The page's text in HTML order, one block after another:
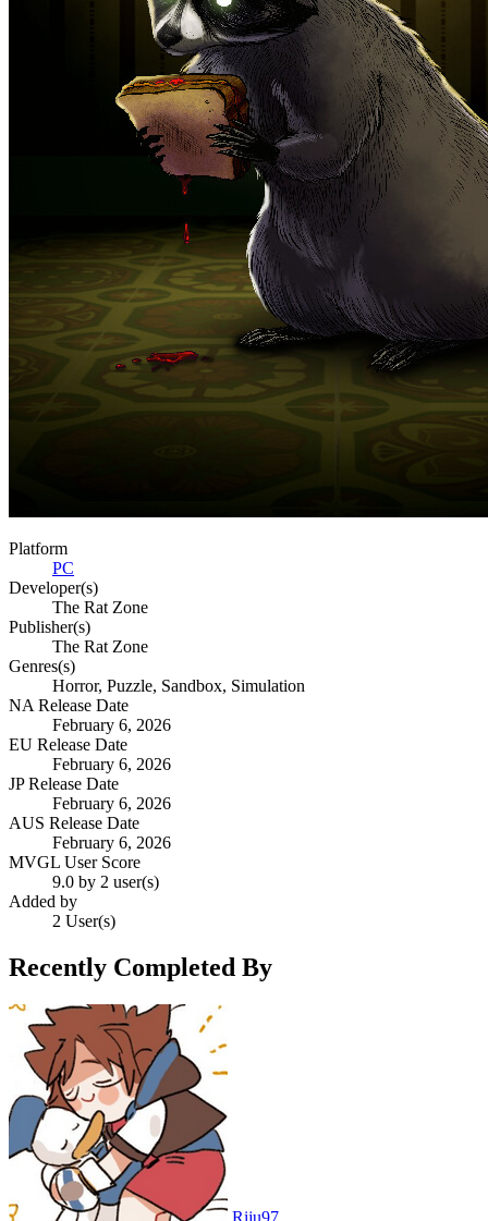
Platform
PC
Developer(s)
The Rat Zone
Publisher(s)
The Rat Zone
Genres(s)
Horror, Puzzle, Sandbox, Simulation
NA Release Date
February 6, 2026
EU Release Date
February 6, 2026
JP Release Date
February 6, 2026
AUS Release Date
February 6, 2026
MVGL User Score
9.0 by 2 user(s)
Added by
2 User(s)
Recently Completed By